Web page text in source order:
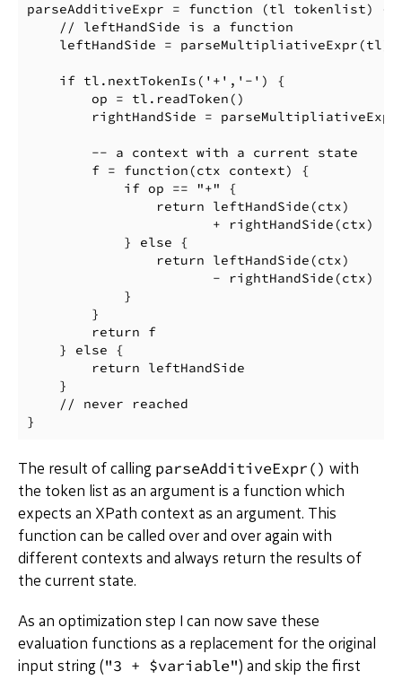
parseAdditiveExpr = function (tl tokenlist) {
    // leftHandSide is a function
    leftHandSide = parseMultipliativeExpr(tl)
    if tl.nextTokenIs('+','-') {
        op = tl.readToken()
rightHandSide =
        -- a context with a current state
        f = function(ctx context) {
            if op == "+" {
                return leftHandSide(ctx)
                       + rightHandSide(ctx)
            } else {
                return leftHandSide(ctx)
                       - rightHandSide(ctx)
            }
        }
        return f
    } else {
        return leftHandSide
    }
    // never reached
The result of calling parseAdditiveExpr() with
the token list as an argument is a function which
expects an XPath context as an argument. This
function can be called over and over again with
different contexts and always return the results of
the current state.
As an optimization step I can now save these
evaluation functions as a replacement for the original
input string ("3 + $variable") and skip the first